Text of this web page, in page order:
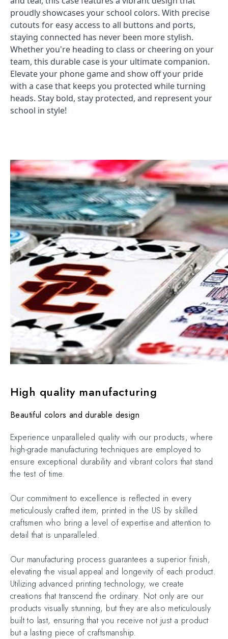
proudly showcases your school colors. With precise
cutouts for easy access to all buttons and ports,
staying connected has never been more stylish.
Whether you're heading to class or cheering on your
team, this durable case is your ultimate companion.
Elevate your phone game and show off your pride
with a case that keeps you protected while turning
heads. Stay bold, stay protected, and represent your
school in style!
High quality manufacturing
Beautiful colors and durable design
Experience unparalleled quality with our products, where
high-grade manufacturing techniques are employed to
ensure exceptional durability and vibrant colors that stand
the test of time.
Our commitment to excellence is reflected in every
meticulously crafted item, printed in the US by skilled
craftsmen who bring a level of expertise and attention to
detail that is unparalleled.
Our manufacturing process guarantees a superior finish,
elevating the visual appeal and longevity of each product.
Utilizing advanced printing technology, we create
creations that transcend the ordinary. Not only are our
products visually stunning, but they are also meticulously
built to last, ensuring that you receive not just a product
but a lasting piece of craftsmanship.